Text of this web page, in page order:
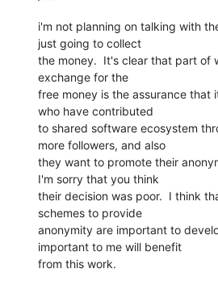
i'm not planning on talking with
just going to collect
the money.  It's clear that part of
exchange for the
free money is the assurance that
who have contributed
to shared software ecosystem
more followers, and also
they want to promote their
I'm sorry that you think
their decision was poor.  I think
schemes to provide
anonymity are important to
important to me will benefit
from this work.